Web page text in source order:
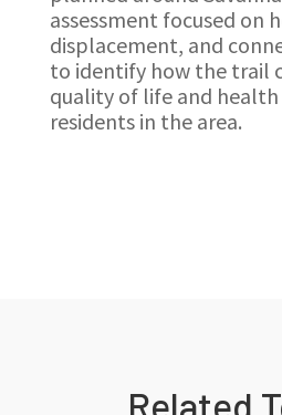
assessment focused on
displacement, and
to identify how the trail
quality of life and
residents in the area.
Related